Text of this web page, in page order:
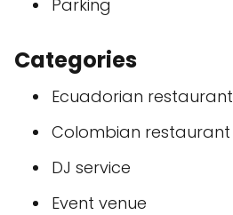
Parking
Categories
Ecuadorian restaurant
Colombian restaurant
DJ service
Event venue